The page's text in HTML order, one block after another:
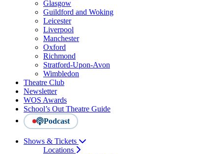
Glasgow
Guildford and Woking
Leicester
Liverpool
Manchester
Oxford
Richmond
Stratford-Upon-Avon
Wimbledon
Theatre Club
Newsletter
WOS Awards
School’s Out Theatre Guide
Podcast
Shows & Tickets
Locations